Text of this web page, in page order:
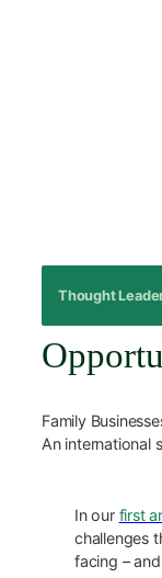
Thought
Family
An international
In our first
challenges
facing –